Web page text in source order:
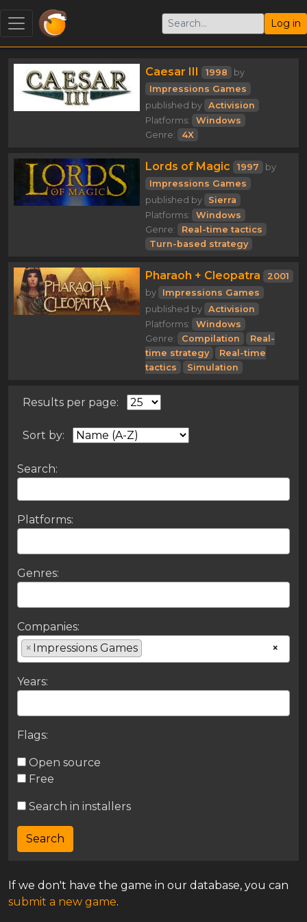
Log in
Caesar III 1998
by
Impressions Games
published by Activision
Platforms:
Windows
Genre:
4X
Lords of Magic 1997
by
Impressions Games
published by
Sierra
Platforms:
Windows
Genre:
Real-time tactics
Turn-based strategy
Pharaoh + Cleopatra
2001
by
Impressions Games
published by Activision
Platforms:
Windows
Genre:
Compilation
Real-
time strategy
Real-time
tactics
Simulation
Results per page:
Sort by:
Search:
Platforms:
Genres:
Companies:
×
× Impressions Games
Years:
Flags:
Open source
Free
Search in installers
If we don't have the game in our database, you can
submit a new game.